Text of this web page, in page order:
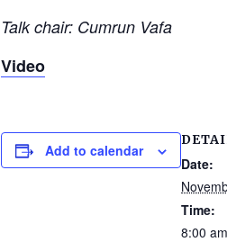
Talk chair: Cumrun Vafa
Video
Add to calendar
Date:
Time:
8:00